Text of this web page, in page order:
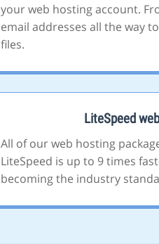
your web hosting account.
email addresses all the way
files.
LiteSpeed
All of our web hosting
LiteSpeed is up to 9 times
becoming the industry